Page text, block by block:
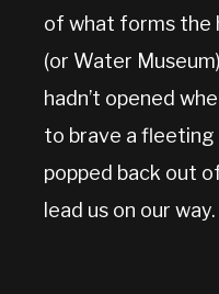
of what forms the
(or Water
hadn’t opened
to brave a
popped back out
lead us on our way.